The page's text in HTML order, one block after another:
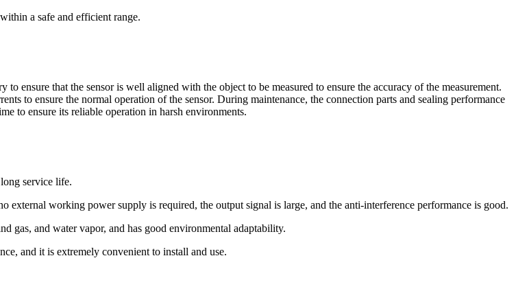
a safe and efficient range.
ensure that the sensor is well aligned with the object to be measured to ensure the accuracy of the measurement.
to ensure the normal operation of the sensor. During maintenance, the connection parts and sealing performance
to ensure its reliable operation in harsh environments.
service life.
working power supply is required, the output signal is large, and the anti-interference performance is good.
gas, and water vapor, and has good environmental adaptability.
and it is extremely convenient to install and use.